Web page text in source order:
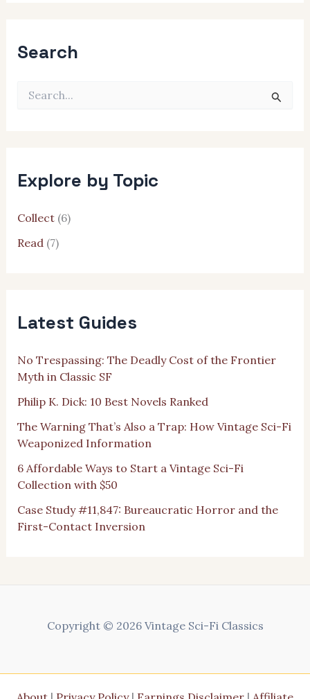
Search
:
Explore by Topic
Collect(6)
Read(7)
Latest Guides
No Trespassing: The Deadly Cost of the Frontier
Myth in Classic SF
Philip K. Dick: 10 Best Novels Ranked
The Warning That’s Also a Trap: How Vintage Sci-Fi
Weaponized Information
6 Affordable Ways to Start a Vintage Sci-Fi
Collection with $50
Case Study #11,847: Bureaucratic Horror and the
First-Contact Inversion
Copyright © 2026 Vintage Sci-Fi Classics